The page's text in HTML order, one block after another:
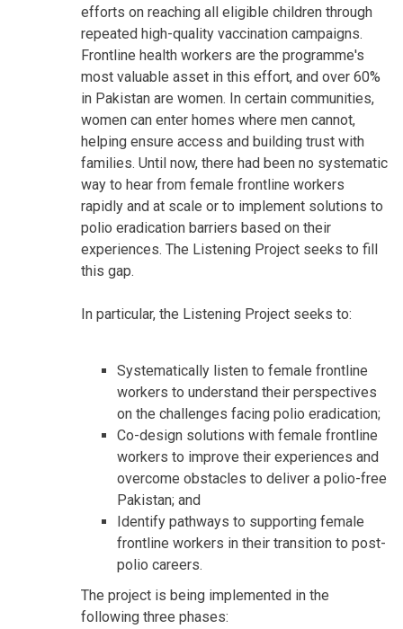
efforts on reaching all eligible children through
repeated high-quality vaccination campaigns.
Frontline health workers are the programme's
most valuable asset in this effort, and over 60%
in Pakistan are women. In certain communities,
women can enter homes where men cannot,
helping ensure access and building trust with
families. Until now, there had been no systematic
way to hear from female frontline workers
rapidly and at scale or to implement solutions to
polio eradication barriers based on their
experiences. The Listening Project seeks to fill
this gap.
In particular, the Listening Project seeks to:
Systematically listen to female frontline
workers to understand their perspectives
on the challenges facing polio eradication;
Co-design solutions with female frontline
workers to improve their experiences and
overcome obstacles to deliver a polio-free
Pakistan; and
Identify pathways to supporting female
frontline workers in their transition to post-
polio careers.
The project is being implemented in the
following three phases: